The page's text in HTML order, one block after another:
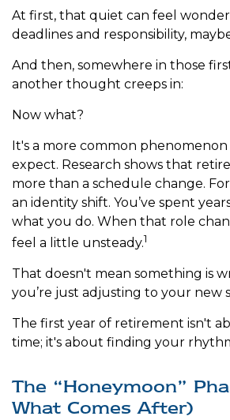
At first, that quiet can feel
deadlines and responsibility,
And then, somewhere in those
another thought creeps in:
Now what?
It's a more common
expect. Research shows that
more than a schedule change.
an identity shift. You’ve spent
what you do. When that role
feel a little unsteady.1
That doesn't mean something is
you’re just adjusting to your new
The first year of retirement isn't
time; it's about finding your
The “Honeymoon”
What Comes After)